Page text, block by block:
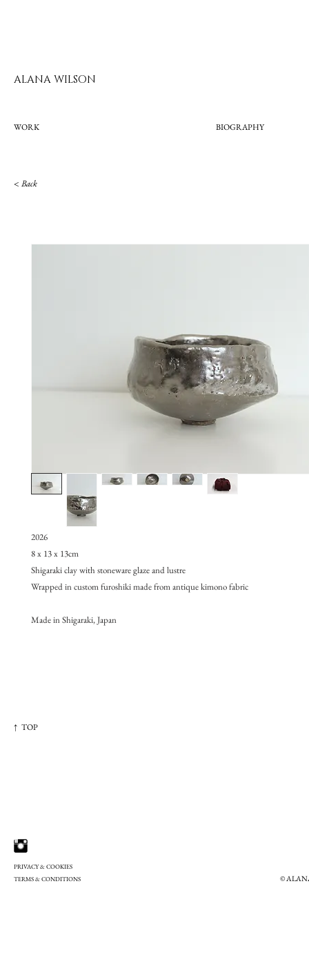
ALANA WILSON
WORK BIOGRAPHY
< Back
2026
8 x 13 x 13cm
Shigaraki clay with stoneware glaze and lustre
Wrapped in custom furoshiki made from antique kimono fabric
Made in Shigaraki, Japan
©
↑ TOP
PRIVACY & COOKIES
TERMS & CONDITIONS